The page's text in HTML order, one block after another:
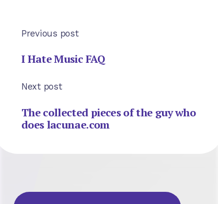
Previous post
I Hate Music FAQ
Next post
The collected pieces of the guy who
does lacunae.com